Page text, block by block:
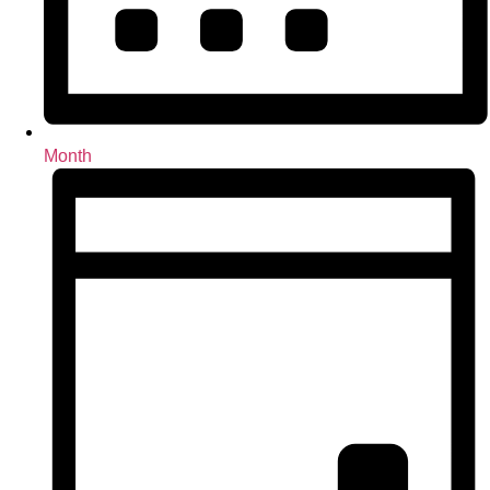
Month